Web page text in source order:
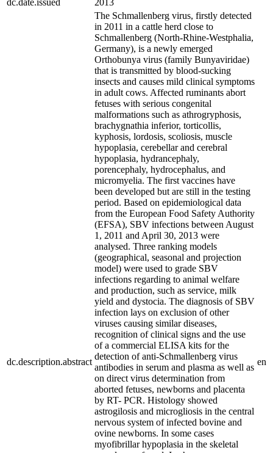
dc.description.abstract
The Schmallenberg virus, firstly detected
in 2011 in a cattle herd close to
Schmallenberg (North-Rhine-Westphalia,
Germany), is a newly emerged
Orthobunya virus (family Bunyaviridae)
that is transmitted by blood-sucking
insects and causes mild clinical symptoms
in adult cows. Affected ruminants abort
fetuses with serious congenital
malformations such as athrogryphosis,
brachygnathia inferior, torticollis,
kyphosis, lordosis, scoliosis, muscle
hypoplasia, cerebellar and cerebral
hypoplasia, hydrancephaly,
porencephaly, hydrocephalus, and
micromyelia. The first vaccines have
been developed but are still in the testing
period. Based on epidemiological data
from the European Food Safety Authority
(EFSA), SBV infections between August
1, 2011 and April 30, 2013 were
analysed. Three ranking models
(geographical, seasonal and projection
model) were used to grade SBV
infections regarding to animal welfare
and production, such as service, milk
yield and dystocia. The diagnosis of SBV
infection lays on exclusion of other
viruses causing similar diseases,
recognition of clinical signs and the use
of a commercial ELISA kits for the
detection of anti-Schmallenberg virus
antibodies in serum and plasma as well as
on direct virus determination from
aborted fetuses, newborns and placenta
by RT- PCR. Histology showed
astrogilosis and microgliosis in the central
nervous system of infected bovine and
ovine newborns. In some cases
myofibrillar hypoplasia in the skeletal
en